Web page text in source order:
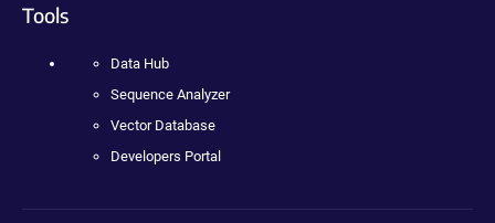
Tools
Data Hub
Sequence Analyzer
Vector Database
Developers Portal